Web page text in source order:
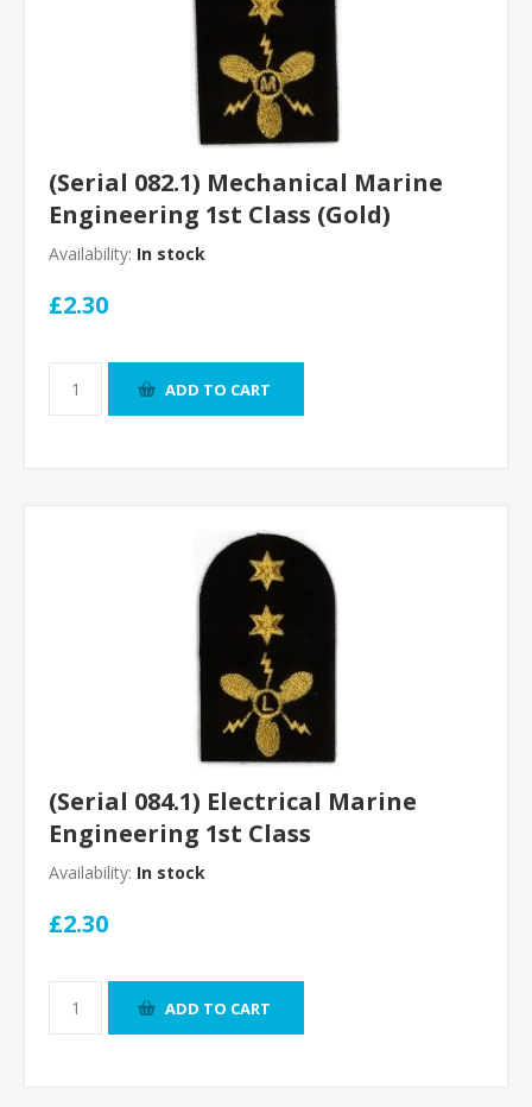
(Serial 082.1) Mechanical Marine
Engineering 1st Class (Gold)
Availability: In stock
£2.30
ADD TO CART
(Serial 084.1) Electrical Marine
Engineering 1st Class
Availability: In stock
£2.30
ADD TO CART